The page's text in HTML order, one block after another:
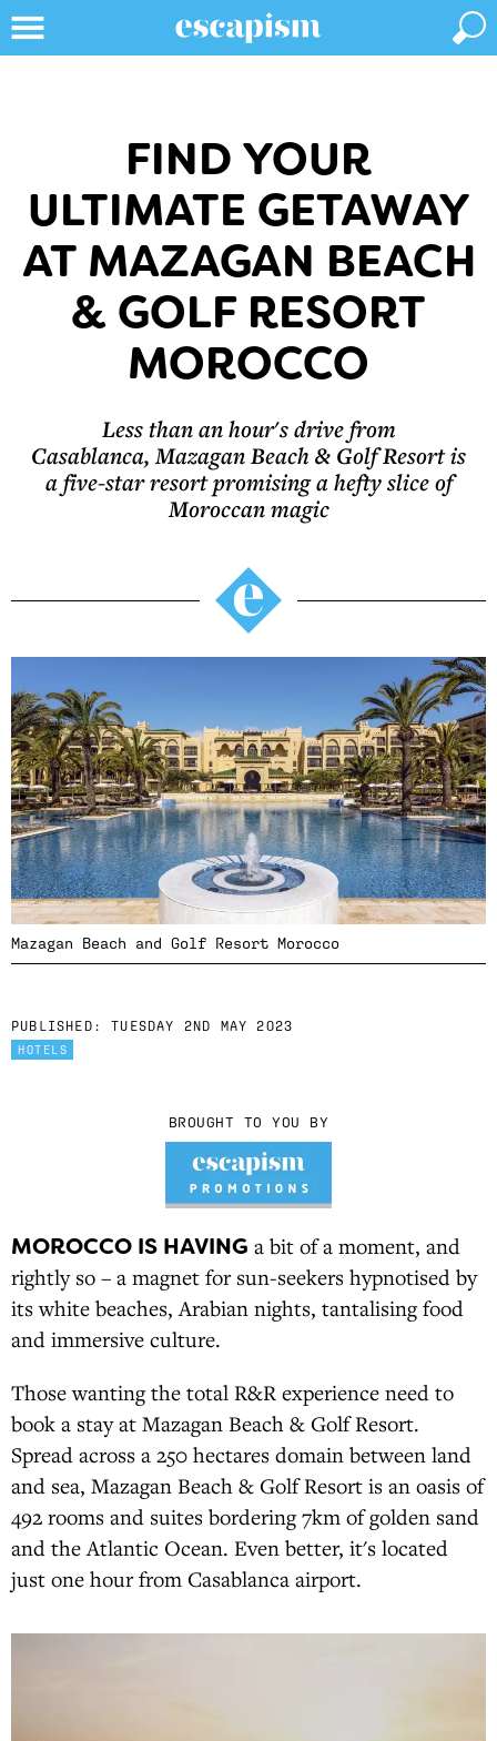
FIND YOUR
ULTIMATE GETAWAY
AT MAZAGAN BEACH
& GOLF RESORT
MOROCCO
Less than an hour's drive from
Casablanca, Mazagan Beach & Golf Resort is
a five-star resort promising a hefty slice of
Moroccan magic
Mazagan Beach and Golf Resort Morocco
PUBLISHED: TUESDAY 2ND MAY 2023
HOTELS
BROUGHT TO YOU BY
MOROCCO IS HAVING a bit of a moment, and
rightly so – a magnet for sun-seekers hypnotised by
its white beaches, Arabian nights, tantalising food
and immersive culture.
Those wanting the total R&R experience need to
book a stay at Mazagan Beach & Golf Resort.
Spread across a 250 hectares domain between land
and sea, Mazagan Beach & Golf Resort is an oasis of
492 rooms and suites bordering 7km of golden sand
and the Atlantic Ocean. Even better, it's located
just one hour from Casablanca airport.